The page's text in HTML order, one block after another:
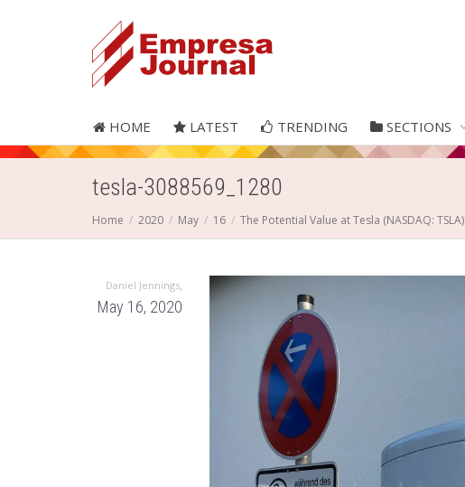
HOME LATEST TRENDING SECTIONS
tesla-3088569_1280
Home 2020 May 16 The Potential Value at Tesla (NASDAQ: TSLA)
Daniel Jennings,
May 16, 2020